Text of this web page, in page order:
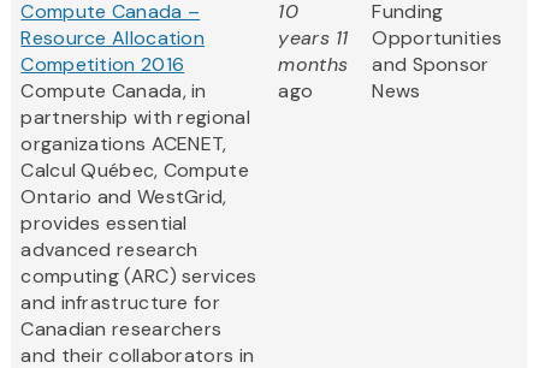
Compute Canada –
Resource Allocation
Competition 2016
Compute Canada, in
partnership with regional
organizations ACENET,
Calcul Québec, Compute
Ontario and WestGrid,
provides essential
advanced research
computing (ARC) services
and infrastructure for
Canadian researchers
and their collaborators in
10
years 11
months
ago
Funding
Opportunities
and Sponsor
News